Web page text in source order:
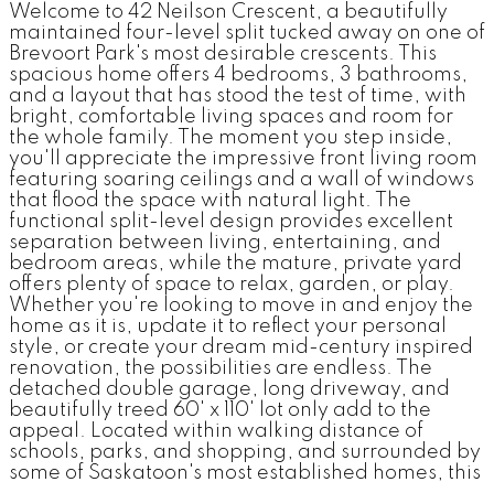
Welcome to 42 Neilson Crescent, a beautifully
maintained four-level split tucked away on one of
Brevoort Park's most desirable crescents. This
spacious home offers 4 bedrooms, 3 bathrooms,
and a layout that has stood the test of time, with
bright, comfortable living spaces and room for
the whole family. The moment you step inside,
you'll appreciate the impressive front living room
featuring soaring ceilings and a wall of windows
that flood the space with natural light. The
functional split-level design provides excellent
separation between living, entertaining, and
bedroom areas, while the mature, private yard
offers plenty of space to relax, garden, or play.
Whether you're looking to move in and enjoy the
home as it is, update it to reflect your personal
style, or create your dream mid-century inspired
renovation, the possibilities are endless. The
detached double garage, long driveway, and
beautifully treed 60' x 110' lot only add to the
appeal. Located within walking distance of
schools, parks, and shopping, and surrounded by
some of Saskatoon's most established homes, this